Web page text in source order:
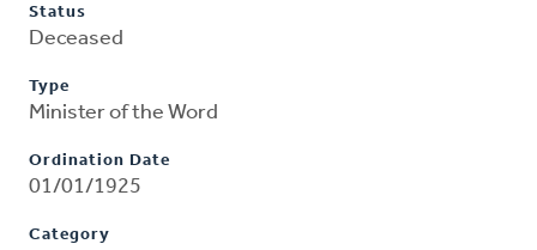
Status
Deceased
Type
Minister of the Word
Ordination Date
01/01/1925
Category